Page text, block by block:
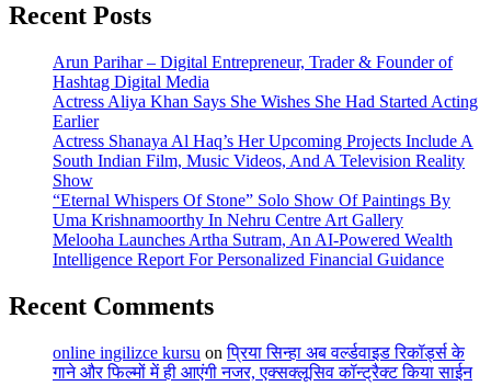
Recent Posts
Arun Parihar – Digital Entrepreneur, Trader & Founder of
Hashtag Digital Media
Actress Aliya Khan Says She Wishes She Had Started Acting
Earlier
Actress Shanaya Al Haq’s Her Upcoming Projects Include A
South Indian Film, Music Videos, And A Television Reality
Show
“Eternal Whispers Of Stone” Solo Show Of Paintings By
Uma Krishnamoorthy In Nehru Centre Art Gallery
Melooha Launches Artha Sutram, An AI-Powered Wealth
Intelligence Report For Personalized Financial Guidance
Recent Comments
online ingilizce kursu onप्रिया सिन्हा अब वर्ल्डवाइड रिकॉर्ड्स के
गाने और फिल्मों में ही आएंगी नजर, एक्सक्लूसिव कॉन्ट्रैक्ट किया साईन